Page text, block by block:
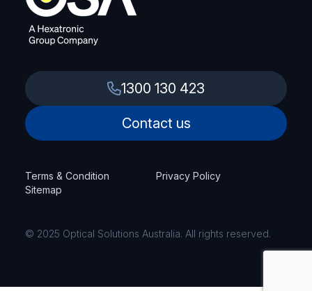
1300 130 423
Contact us
Terms & Condition
Privacy Policy
Sitemap
© 2025 Optical Solutions Australia. All rights reserved.